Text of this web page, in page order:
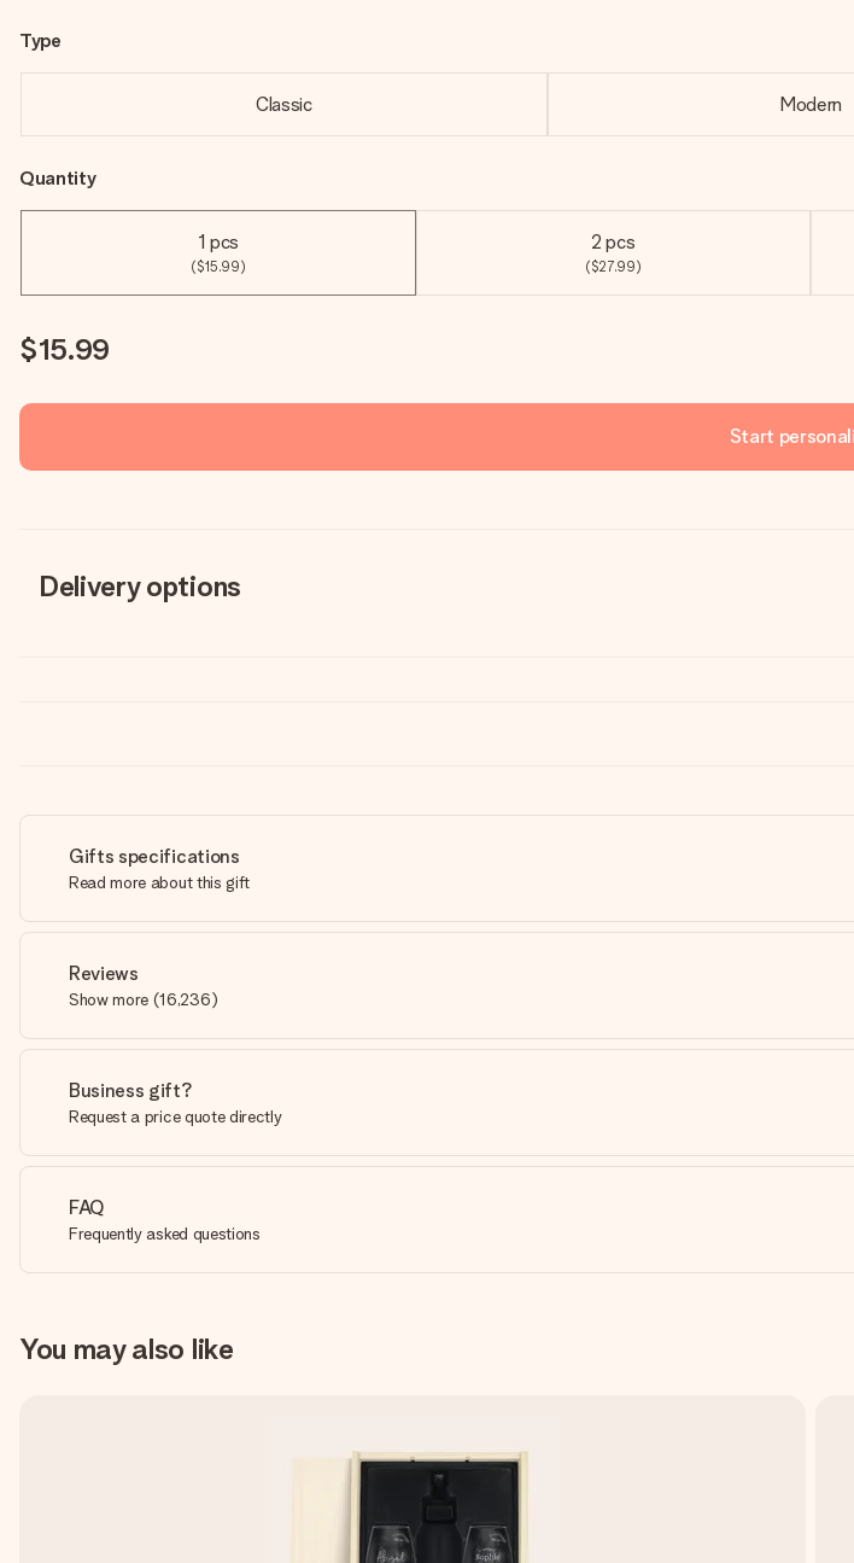
Type
Classic Modern
Quantity
1 pcs
($15.99)
2 pcs
($27.99)
$15.99
Start
Delivery options
Gifts specifications
Read more about this gift
Reviews
Show more (16,236)
Business gift?
Request a price quote directly
FAQ
Frequently asked questions
You may also like